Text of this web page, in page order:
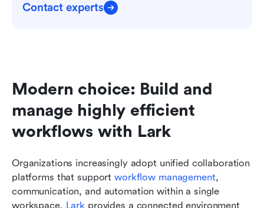
Contact experts
Modern choice: Build and
manage highly efficient
workflows with Lark
Organizations increasingly adopt unified collaboration
platforms that support workflow management,
communication, and automation within a single
workspace. Lark provides a connected environment